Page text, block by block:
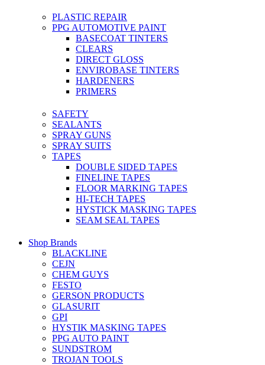
PLASTIC REPAIR
PPG AUTOMOTIVE PAINT
BASECOAT TINTERS
CLEARS
DIRECT GLOSS
ENVIROBASE TINTERS
HARDENERS
PRIMERS
SAFETY
SEALANTS
SPRAY GUNS
SPRAY SUITS
TAPES
DOUBLE SIDED TAPES
FINELINE TAPES
FLOOR MARKING TAPES
HI-TECH TAPES
HYSTICK MASKING TAPES
SEAM SEAL TAPES
Shop Brands
BLACKLINE
CEJN
CHEM GUYS
FESTO
GERSON PRODUCTS
GLASURIT
GPI
HYSTIK MASKING TAPES
PPG AUTO PAINT
SUNDSTROM
TROJAN TOOLS